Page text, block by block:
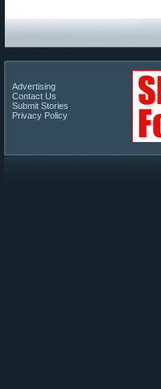
Advertising
Contact Us
Submit Stories
Privacy Policy